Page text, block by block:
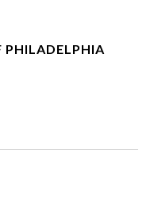
PHILADELPHIA